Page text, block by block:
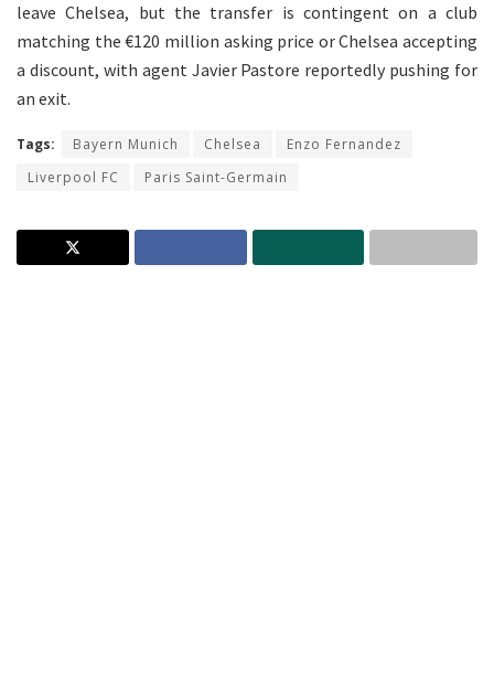
leave Chelsea, but the transfer is contingent on a club
matching the €120 million asking price or Chelsea accepting
a discount, with agent Javier Pastore reportedly pushing for
an exit.
Tags: Bayern Munich Chelsea
Enzo Fernandez
Liverpool FC
Paris Saint-Germain